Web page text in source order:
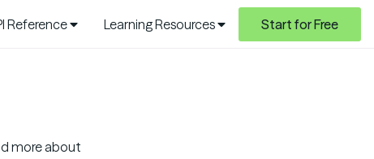
Reference Learning Resources Start for Free
more about